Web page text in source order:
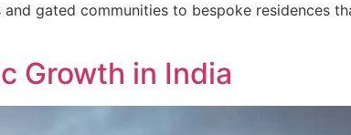
gated communities to bespoke residences
Growth in India